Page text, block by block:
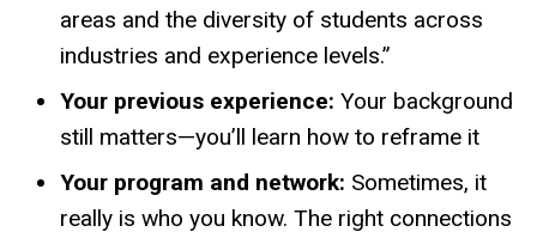
areas and the diversity of students across
industries and experience levels.”
Your previous experience: Your background
still matters—you’ll learn how to reframe it
Your program and network: Sometimes, it
really is who you know. The right connections